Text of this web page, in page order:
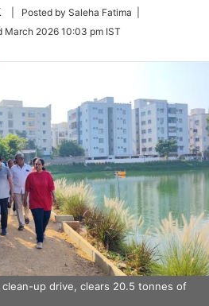
Follow
Twitter
| Posted by Saleha Fatima |
March 2026 10:03 pm IST
up drive, clears 20.5 tonnes of